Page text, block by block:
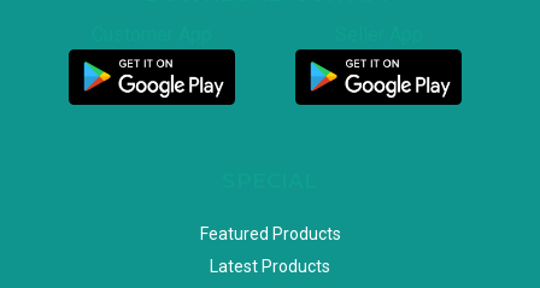
Featured Products
Latest Products